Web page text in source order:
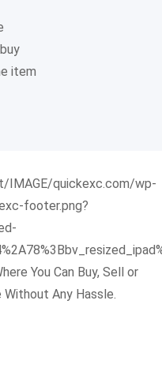
item
You Can Buy, Sell or
Any Hassle.